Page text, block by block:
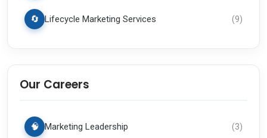
🔄 Lifecycle Marketing Services (9)
Our Careers
🧠 Marketing Leadership (3)